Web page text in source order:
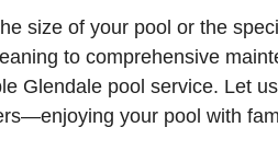
size of your pool or the
to comprehensive
Glendale pool service. Let
your pool with